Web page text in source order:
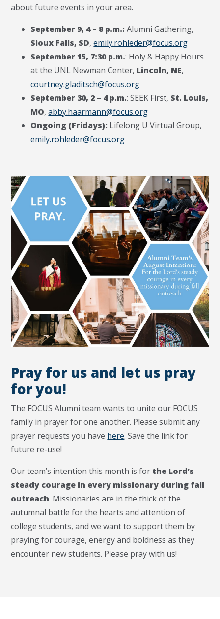
about future events in your area.
September 9, 4 – 8 p.m.: Alumni Gathering,
Sioux Falls, SD,emily.rohleder@focus.org
September 15, 7:30 p.m.: Holy & Happy Hours
at the UNL Newman Center, Lincoln, NE,
courtney.gladitsch@focus.org
September 30, 2 – 4 p.m.: SEEK First, St. Louis,
MO,abby.haarmann@focus.org
Ongoing (Fridays): Lifelong U Virtual Group,
emily.rohleder@focus.org
Pray for us and let us pray
for you!
The FOCUS Alumni team wants to unite our FOCUS
family in prayer for one another. Please submit any
prayer requests you have here. Save the link for
future re-use!
Our team’s intention this month is for the Lord’s
steady courage in every missionary during fall
outreach. Missionaries are in the thick of the
autumnal battle for the hearts and attention of
college students, and we want to support them by
praying for courage, energy and boldness as they
encounter new students. Please pray with us!